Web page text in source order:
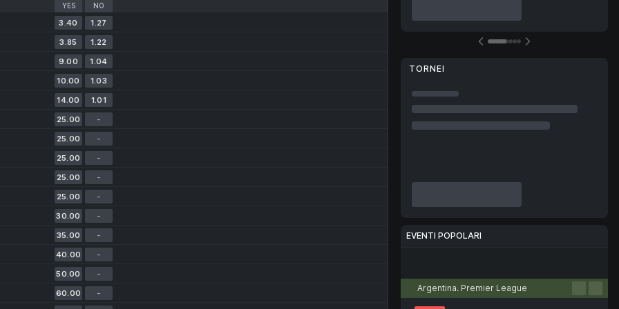
YES
NO
3.40
1.27
3.85
1.22
9.00
1.04
10.00
1.03
14.00
1.01
25.00
-
25.00
-
25.00
-
25.00
-
25.00
-
30.00
-
35.00
-
40.00
-
50.00
-
60.00
-
TORNEI
EVENTI POPOLARI
Argentina. Premier League